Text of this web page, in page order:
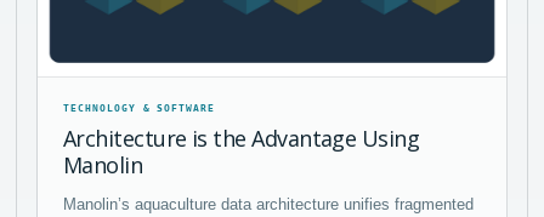
TECHNOLOGY & SOFTWARE
Architecture is the Advantage Using
Manolin
Manolin’s aquaculture data architecture unifies fragmented